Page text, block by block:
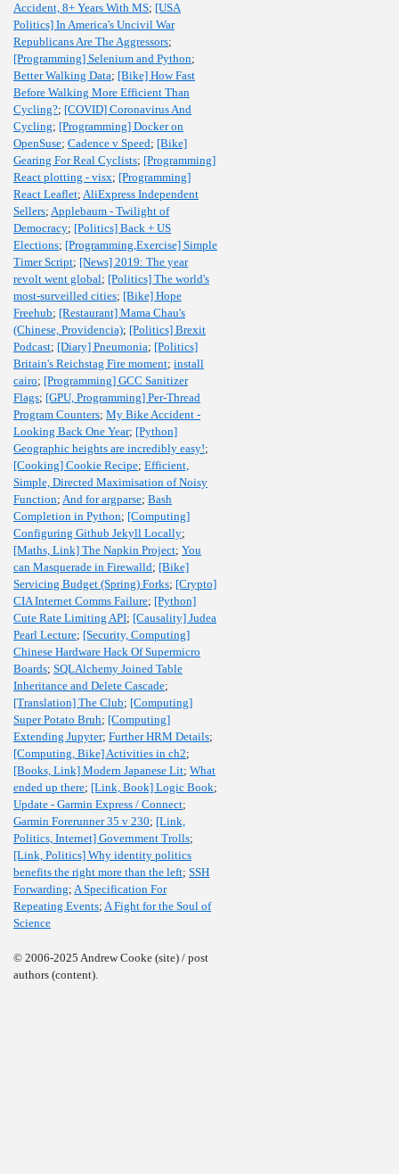
Accident, 8+ Years With MS; [USA
Politics] In America's Uncivil War
Republicans Are The Aggressors;
[Programming] Selenium and Python;
Better Walking Data; [Bike] How Fast
Before Walking More Efficient Than
Cycling?; [COVID] Coronavirus And
Cycling; [Programming] Docker on
OpenSuse; Cadence v Speed; [Bike]
Gearing For Real Cyclists; [Programming]
React plotting - visx; [Programming]
React Leaflet; AliExpress Independent
Sellers; Applebaum - Twilight of
Democracy; [Politics] Back + US
Elections; [Programming,Exercise] Simple
Timer Script; [News] 2019: The year
revolt went global; [Politics] The world's
most-surveilled cities; [Bike] Hope
Freehub; [Restaurant] Mama Chau's
(Chinese, Providencia); [Politics] Brexit
Podcast; [Diary] Pneumonia; [Politics]
Britain's Reichstag Fire moment; install
cairo; [Programming] GCC Sanitizer
Flags; [GPU, Programming] Per-Thread
Program Counters; My Bike Accident -
Looking Back One Year; [Python]
Geographic heights are incredibly easy!;
[Cooking] Cookie Recipe; Efficient,
Simple, Directed Maximisation of Noisy
Function; And for argparse; Bash
Completion in Python; [Computing]
Configuring Github Jekyll Locally;
[Maths, Link] The Napkin Project; You
can Masquerade in Firewalld; [Bike]
Servicing Budget (Spring) Forks; [Crypto]
CIA Internet Comms Failure; [Python]
Cute Rate Limiting API; [Causality] Judea
Pearl Lecture; [Security, Computing]
Chinese Hardware Hack Of Supermicro
Boards; SQLAlchemy Joined Table
Inheritance and Delete Cascade;
[Translation] The Club; [Computing]
Super Potato Bruh; [Computing]
Extending Jupyter; Further HRM Details;
[Computing, Bike] Activities in ch2;
[Books, Link] Modern Japanese Lit; What
ended up there; [Link, Book] Logic Book;
Update - Garmin Express / Connect;
Garmin Forerunner 35 v 230; [Link,
Politics, Internet] Government Trolls;
[Link, Politics] Why identity politics
benefits the right more than the left; SSH
Forwarding; A Specification For
Repeating Events; A Fight for the Soul of
Science
© 2006-2025 Andrew Cooke (site) / post
authors (content).